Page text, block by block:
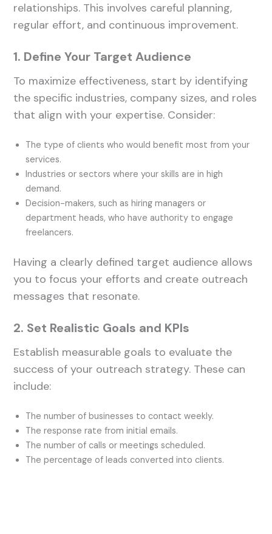
relationships. This involves careful planning,
regular effort, and continuous improvement.
1. Define Your Target Audience
To maximize effectiveness, start by identifying
the specific industries, company sizes, and roles
that align with your expertise. Consider:
The type of clients who would benefit most from your
services.
Industries or sectors where your skills are in high
demand.
Decision-makers, such as hiring managers or
department heads, who have authority to engage
freelancers.
Having a clearly defined target audience allows
you to focus your efforts and create outreach
messages that resonate.
2. Set Realistic Goals and KPIs
Establish measurable goals to evaluate the
success of your outreach strategy. These can
include:
The number of businesses to contact weekly.
The response rate from initial emails.
The number of calls or meetings scheduled.
The percentage of leads converted into clients.